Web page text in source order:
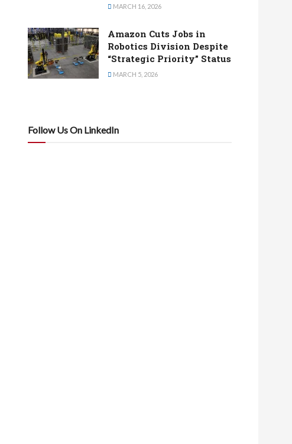
MARCH 16, 2026
Amazon Cuts Jobs in
Robotics Division Despite
“Strategic Priority” Status
MARCH 5, 2026
Follow Us On LinkedIn